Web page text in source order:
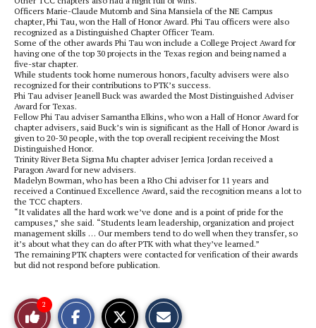
Officers Marie-Claude Mutomb and Sina Mansiela of the NE Campus
chapter, Phi Tau, won the Hall of Honor Award. Phi Tau officers were also
recognized as a Distinguished Chapter Officer Team.
Some of the other awards Phi Tau won include a College Project Award for
having one of the top 30 projects in the Texas region and being named a
five-star chapter.
While students took home numerous honors, faculty advisers were also
recognized for their contributions to PTK’s success.
Phi Tau adviser Jeanell Buck was awarded the Most Distinguished Adviser
Award for Texas.
Fellow Phi Tau adviser Samantha Elkins, who won a Hall of Honor Award for
chapter advisers, said Buck’s win is significant as the Hall of Honor Award is
given to 20-30 people, with the top overall recipient receiving the Most
Distinguished Honor.
Trinity River Beta Sigma Mu chapter adviser Jerrica Jordan received a
Paragon Award for new advisers.
Madelyn Bowman, who has been a Rho Chi adviser for 11 years and
received a Continued Excellence Award, said the recognition means a lot to
the TCC chapters.
“It validates all the hard work we’ve done and is a point of pride for the
campuses,” she said. “Students learn leadership, organization and project
management skills … Our members tend to do well when they transfer, so
it’s about what they can do after PTK with what they’ve learned.”
The remaining PTK chapters were contacted for verification of their awards
but did not respond before publication.
2
Like